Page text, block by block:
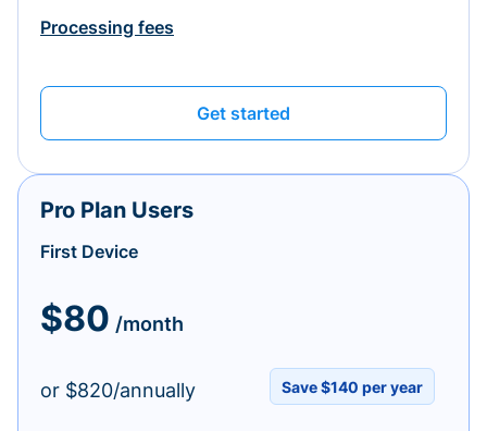
Processing fees
Get started
Pro Plan Users
First Device
$80 /month
or $820/annually Save $140 per year